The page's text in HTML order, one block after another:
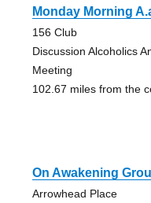
Monday Morning
156 Club
Discussion Alcoholics
Meeting
102.67 miles from the
On Awakening
Arrowhead Place